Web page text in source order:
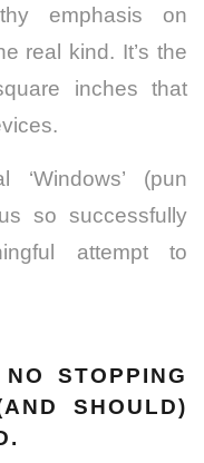
emphasis on
real kind. It’s the
inches that
(pun
so successfully
attempt to
STOPPING
SHOULD)